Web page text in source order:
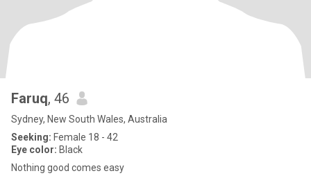
Faruq, 46
Sydney, New South Wales, Australia
Seeking: Female 18 - 42
Eye color: Black
Nothing good comes easy